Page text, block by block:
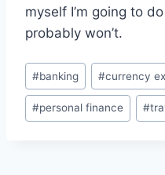
myself I’m going to
probably won’t.
Post
Tags:
#banking #currency
#personal finance #